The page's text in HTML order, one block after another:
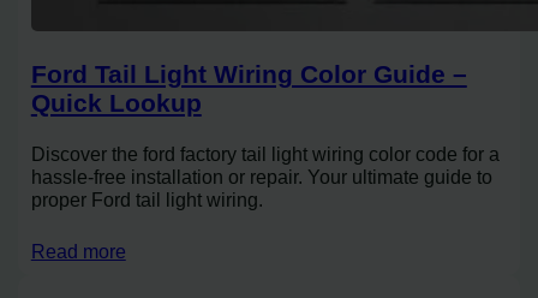
Ford Tail Light Wiring Color Guide –
Quick Lookup
Discover the ford factory tail light wiring color code for a
hassle-free installation or repair. Your ultimate guide to
proper Ford tail light wiring.
Read more